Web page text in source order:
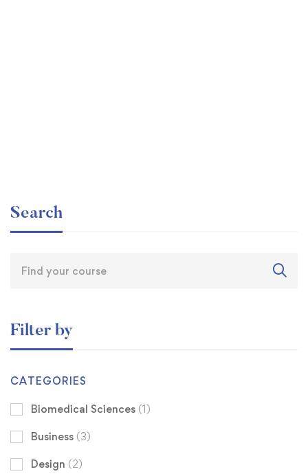
Search
Filter by
CATEGORIES
Biomedical Sciences (1)
Business (3)
Design (2)